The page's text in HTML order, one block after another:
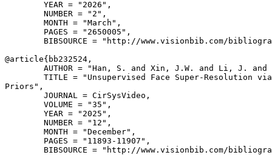
        YEAR = "2026",
        NUMBER = "2",
        MONTH = "March",
        PAGES = "2650005",
BIBSOURCE = "http://www.visionbib.com/
@article{ bb232524 ,
AUTHOR = "Han, S. and Xin, J.W. and Li, J. and
TITLE = "Unsupervised Face Super-Resolution
Priors",
        JOURNAL = CirSysVideo,
        VOLUME = "35",
        YEAR = "2025",
        NUMBER = "12",
        MONTH = "December",
        PAGES = "11893-11907",
BIBSOURCE = "http://www.visionbib.com/